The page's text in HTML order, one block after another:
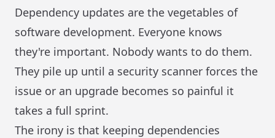
Dependency updates are the vegetables of
software development. Everyone knows
they're important. Nobody wants to do them.
They pile up until a security scanner forces the
issue or an upgrade becomes so painful it
takes a full sprint.
The irony is that keeping dependencies